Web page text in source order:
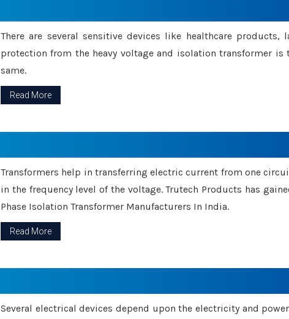
There are several sensitive devices like healthcare products,
protection from the heavy voltage and isolation transformer
same.
Read More
Transformers help in transferring electric current from one
in the frequency level of the voltage. Trutech Products has
Phase Isolation Transformer Manufacturers In India.
Read More
Several electrical devices depend upon the electricity and